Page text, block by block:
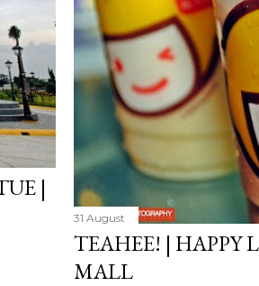
|
31 August
TEAHEE! | HAPPY
MALL